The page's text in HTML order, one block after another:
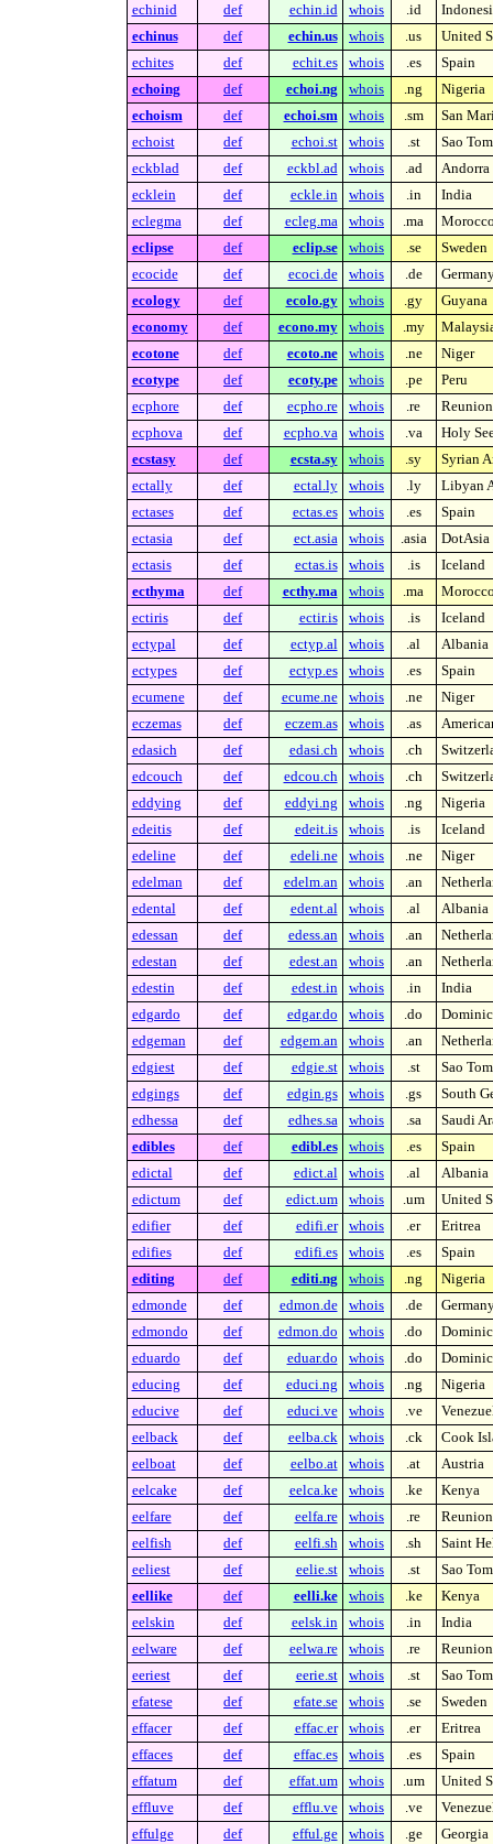
echinid
def echin.id whois .id
echinus
def echin.us whois .us
United
echites
def echit.es whois .es
Spain
echoing
def echoi.ng whois .ng
Nigeria
echoism
def echoi.sm whois .sm
San
echoist
def echoi.st whois .st
Sao
eckblad
def eckbl.ad whois .ad
Andorra
ecklein
def eckle.in whois .in
India
eclegma
def ecleg.ma whois .ma
eclipse
def eclip.se whois .se
Sweden
ecocide
def ecoci.de whois .de
ecology
def ecolo.gy whois .gy
Guyana
economy
def econo.my whois .my
ecotone
def ecoto.ne whois .ne
Niger
ecotype
def ecoty.pe whois .pe
Peru
ecphore
def ecpho.re whois .re
ecphova
def ecpho.va whois .va
Holy
ecstasy
def ecsta.sy whois .sy
Syrian
ectally
def ectal.ly whois .ly
Libyan
ectases
def ectas.es whois .es
Spain
ectasia
def ect.asia whois .asia
DotAsia
ectasis
def ectas.is whois .is
Iceland
ecthyma
def ecthy.ma whois .ma
ectiris
def ectir.is whois .is
Iceland
ectypal
def ectyp.al whois .al
Albania
ectypes
def ectyp.es whois .es
Spain
ecumene
def ecume.ne whois .ne
Niger
eczemas
def eczem.as whois .as
edasich
def edasi.ch whois .ch
edcouch
def edcou.ch whois .ch
eddying
def eddyi.ng whois .ng
Nigeria
edeitis
def edeit.is whois .is
Iceland
edeline
def edeli.ne whois .ne
Niger
edelman
def edelm.an whois .an
edental
def edent.al whois .al
Albania
edessan
def edess.an whois .an
edestan
def edest.an whois .an
edestin
def edest.in whois .in
India
edgardo
def edgar.do whois .do
edgeman
def edgem.an whois .an
edgiest
def edgie.st whois .st
Sao
edgings
def edgin.gs whois .gs
South
edhessa
def edhes.sa whois .sa
Saudi
edibles
def edibl.es whois .es
Spain
edictal
def edict.al whois .al
Albania
edictum
def edict.um whois .um
United
edifier
def edifi.er whois .er
Eritrea
edifies
def edifi.es whois .es
Spain
editing
def editi.ng whois .ng
Nigeria
edmonde
def edmon.de whois .de
edmondo
def edmon.do whois .do
eduardo
def eduar.do whois .do
educing
def educi.ng whois .ng
Nigeria
educive
def educi.ve whois .ve
eelback
def eelba.ck whois .ck
Cook
eelboat
def eelbo.at whois .at
Austria
eelcake
def eelca.ke whois .ke
Kenya
eelfare
def eelfa.re whois .re
eelfish
def eelfi.sh whois .sh
Saint
eeliest
def eelie.st whois .st
Sao
eellike
def eelli.ke whois .ke
Kenya
eelskin
def eelsk.in whois .in
India
eelware
def eelwa.re whois .re
eeriest
def eerie.st whois .st
Sao
efatese
def efate.se whois .se
Sweden
effacer
def effac.er whois .er
Eritrea
effaces
def effac.es whois .es
Spain
effatum
def effat.um whois .um
United
effluve
def efflu.ve whois .ve
effulge
def efful.ge whois .ge Georgia